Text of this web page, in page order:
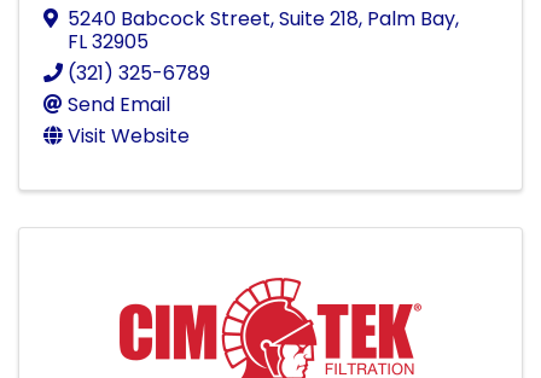
5240 Babcock Street,Suite 218, Palm Bay,
FL32905
(321) 325-6789
Send Email
Visit Website